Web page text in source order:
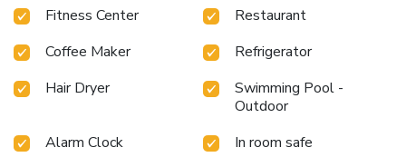
Fitness Center
Restaurant
Coffee Maker
Refrigerator
Hair Dryer
Swimming Pool -
Outdoor
Alarm Clock
In room safe